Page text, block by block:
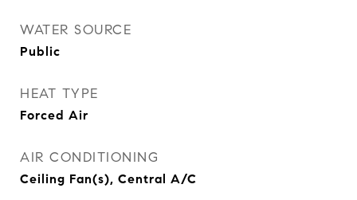
WATER SOURCE
Public
HEAT TYPE
Forced Air
AIR CONDITIONING
Ceiling Fan(s), Central A/C